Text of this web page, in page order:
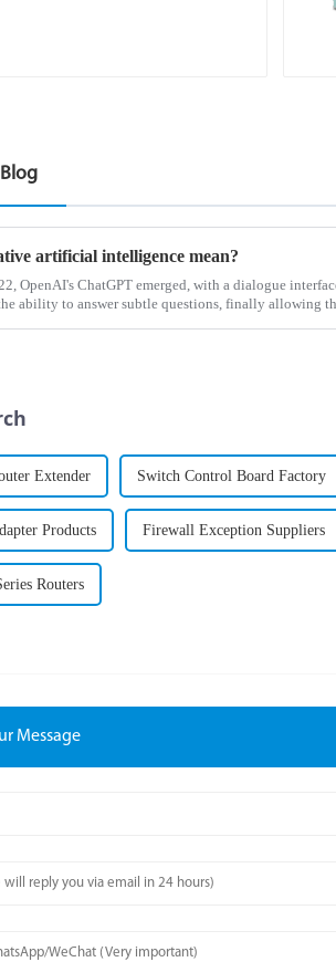
artificial intelligence mean?
OpenAI's ChatGPT emerged, with a dialogue
ability to answer subtle questions, finally allowing
Extender Switch Control Board Factory
Products Firewall Exception Suppliers
Routers
Message